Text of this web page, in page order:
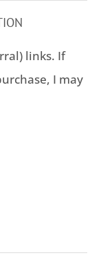
links. If
I may